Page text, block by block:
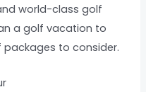
world-class golf
a golf vacation to
packages to consider.